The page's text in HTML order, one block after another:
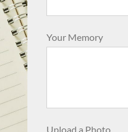
Your Memory
Upload a Photo